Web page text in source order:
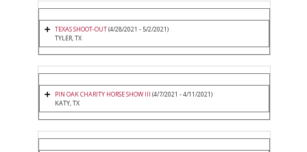
TEXAS SHOOT-OUT(4/28/2021 - 5/2/2021)
TYLER, TX
PIN OAK CHARITY HORSE SHOW III (4/7/2021 - 4/11/2021)
KATY, TX